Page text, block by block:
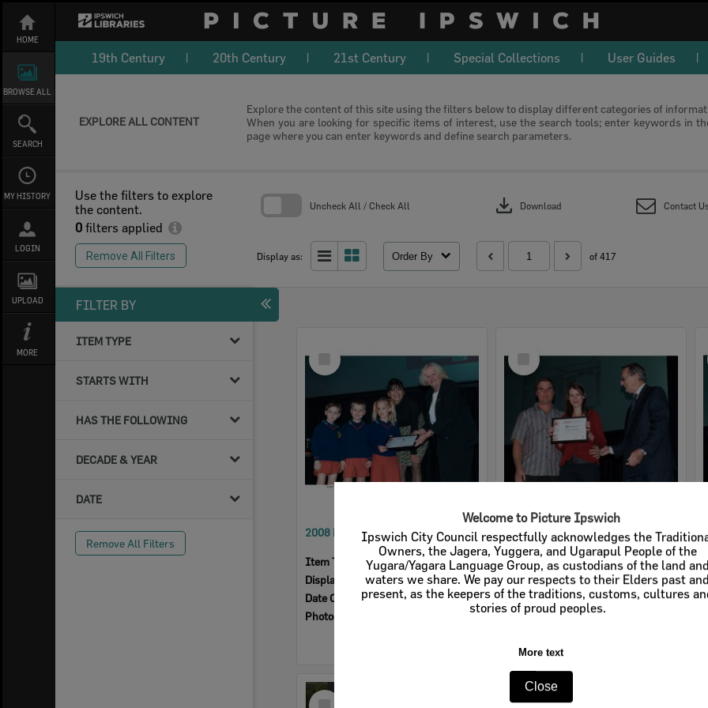
Welcome to Picture Ipswich
Ipswich City Council respectfully acknowledges the
Owners, the Jagera, Yuggera, and Ugarapul People of the
Yugara/Yagara Language Group, as custodians of the land and
waters we share. We pay our respects to their Elders past and
present, as the keepers of the traditions, customs, cultures
stories of proud peoples.
More text
Close
content
HOME
BROWSE ALL
SEARCH
MY HISTORY
LOGIN
UPLOAD
MORE
19th Century 20th Century 21st Century Special Collections User Guides
EXPLORE ALL CONTENT
Explore the content of this site using the filters below to display different categories of
When you are looking for specific items of interest, use the search tools; enter keywords in
page where you can enter keywords and define search parameters.
Use the filters to explore
the content.
0 filters applied
Remove All Filters
Uncheck All / Check All download Download Contact
Display as: Order By of 417
FILTER BY
ITEM TYPE
STARTS WITH
HAS THE FOLLOWING
DECADE & YEAR
DATE
Remove All Filters
Item
2008 Design, Heritage, Environment and Student Awards
Item Type:
Images
Display Items:Calculating...
Date Created:19 August 2008
Photographer:
Item
2008 Design, Heritage, Environment and Student Awards
Item Type: Images
Display Items: Calculating...
Date Created:19 August 2008
Photographer:Lyle Radford
Select
Select